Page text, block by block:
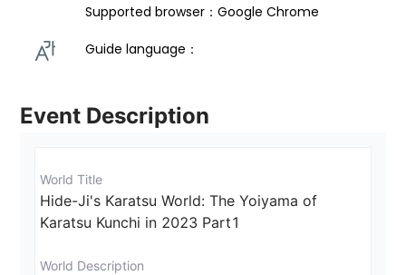
Supported browser：Google Chrome
Guide language：
Event Description
World Title
Hide-Ji's Karatsu World: The Yoiyama of
Karatsu Kunchi in 2023 Part1
World Description